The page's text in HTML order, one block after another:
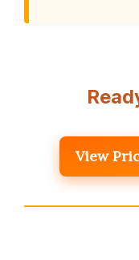
View